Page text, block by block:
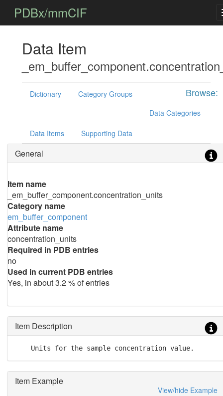
PDBx/mmCIF
Data Item
Browse:
Dictionary
Category Groups
Data Categories
Data Items Supporting Data
General
Item name
_em_buffer_component.concentration_units
Category name
em_buffer_component
Attribute name
concentration_units
Required in PDB entries
no
Used in current PDB entries
Yes, in about 3.2 % of entries
Item Description
    Units for the sample concentration value.
Item Example
View/hide Example